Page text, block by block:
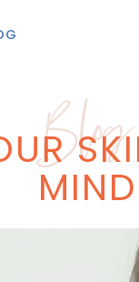
Blog
MIND